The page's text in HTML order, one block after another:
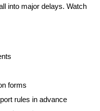
into major delays. Watch
forms
rules in advance